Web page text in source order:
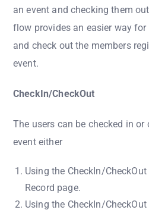
an event and checking them
flow provides an easier way for
and check out the members
event.
CheckIn/CheckOut
The users can be checked in
event either
Using the CheckIn/
Record page.
Using the CheckIn/CheckOut